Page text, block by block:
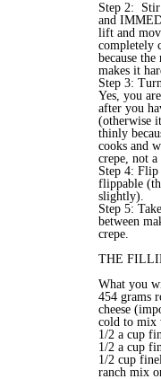
Step 2:
and
lift and
completely
because
makes it
Step 3:
Yes, you
after you
(otherwise
thinly
cooks and
crepe, not a
Step 4: Flip
flippable
slightly).
Step 5:
between
crepe.
THE
What you
454 grams
cheese
cold to mix
1/2 a cup
1/2 a cup
1/2 cup
ranch mix